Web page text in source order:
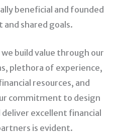
beneficial and founded
shared goals.
build value through our
plethora of experience,
resources, and
commitment to design
excellent financial
is evident.